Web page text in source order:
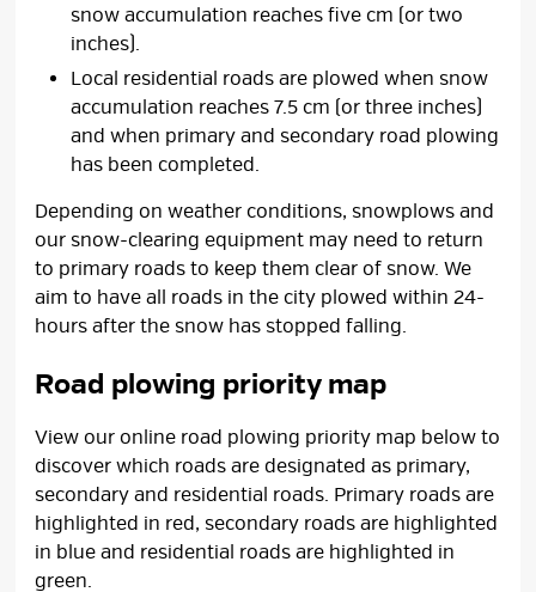
snow accumulation reaches five cm (or two
inches).
Local residential roads are plowed when snow
accumulation reaches 7.5 cm (or three inches)
and when primary and secondary road plowing
has been completed.
Depending on weather conditions, snowplows and
our snow-clearing equipment may need to return
to primary roads to keep them clear of snow. We
aim to have all roads in the city plowed within 24-
hours after the snow has stopped falling.
Road plowing priority map
View our online road plowing priority map below to
discover which roads are designated as primary,
secondary and residential roads. Primary roads are
highlighted in red, secondary roads are highlighted
in blue and residential roads are highlighted in
green.